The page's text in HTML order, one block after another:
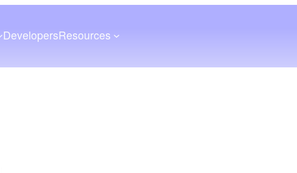
DevelopersResources